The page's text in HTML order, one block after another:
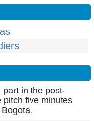
part in the post-
pitch five minutes